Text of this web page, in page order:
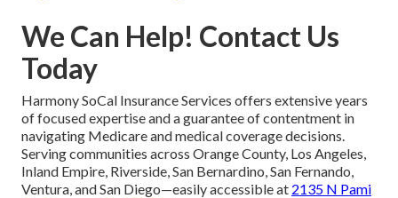
We Can Help! Contact Us
Today
Harmony SoCal Insurance Services offers extensive years
of focused expertise and a guarantee of contentment in
navigating Medicare and medical coverage decisions.
Serving communities across Orange County, Los Angeles,
Inland Empire, Riverside, San Bernardino, San Fernando,
Ventura, and San Diego—easily accessible at 2135 N Pami